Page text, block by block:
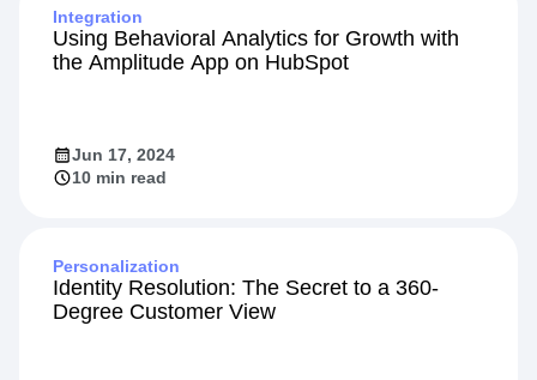
Integration
Using Behavioral Analytics for Growth with
the Amplitude App on HubSpot
Jun 17, 2024
10 min read
Personalization
Identity Resolution: The Secret to a 360-
Degree Customer View